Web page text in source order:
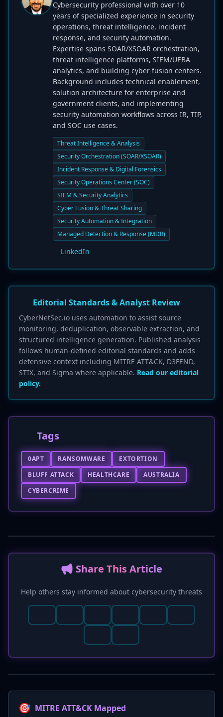
Cybersecurity professional with over 10
years of specialized experience in security
operations, threat intelligence, incident
response, and security automation.
Expertise spans SOAR/XSOAR orchestration,
threat intelligence platforms, SIEM/UEBA
analytics, and building cyber fusion centers.
Background includes technical enablement,
solution architecture for enterprise and
government clients, and implementing
security automation workflows across IR, TIP,
and SOC use cases.
Threat Intelligence & Analysis
Security Orchestration (SOAR/XSOAR)
Incident Response & Digital Forensics
Security Operations Center (SOC)
SIEM & Security Analytics
Cyber Fusion & Threat Sharing
Security Automation & Integration
Managed Detection & Response (MDR)
LinkedIn
Editorial Standards & Analyst Review
CyberNetSec.io uses automation to assist source
monitoring, deduplication, observable extraction, and
structured intelligence generation. Published analysis
follows human-defined editorial standards and adds
defensive context including MITRE ATT&CK, D3FEND,
STIX, and Sigma where applicable. Read our editorial
policy.
Tags
0APT RANSOMWARE
EXTORTION
BLUFF ATTACK
HEALTHCARE
AUSTRALIA
CYBERCRIME
📢 Share This Article
Help others stay informed about cybersecurity threats
🎯 MITRE ATT&CK Mapped